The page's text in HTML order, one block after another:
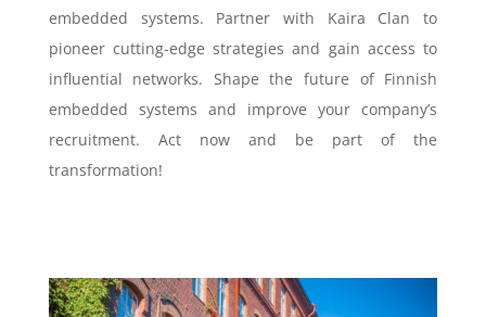
embedded systems. Partner with Kaira Clan to
pioneer cutting-edge strategies and gain access to
influential networks. Shape the future of Finnish
embedded systems and improve your company’s
recruitment. Act now and be part of the
transformation!